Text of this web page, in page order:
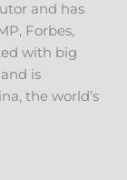
and has
Forbes,
with big
is
the world’s